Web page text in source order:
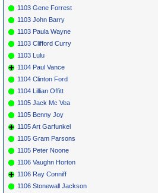
1103 Gene Forrest
1103 John Barry
1103 Paula Wayne
1103 Clifford Curry
1103 Lulu
1104 Paul Vance
1104 Clinton Ford
1104 Lillian Offitt
1105 Jack Mc Vea
1105 Benny Joy
1105 Art Garfunkel
1105 Gram Parsons
1105 Peter Noone
1106 Vaughn Horton
1106 Ray Conniff
1106 Stonewall Jackson